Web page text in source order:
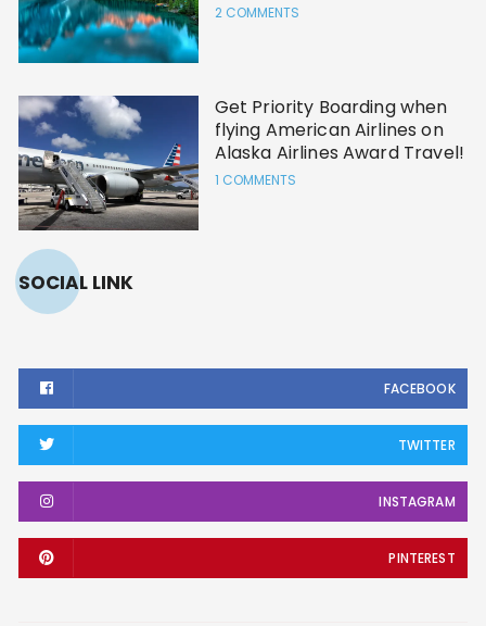
2 COMMENTS
Get Priority Boarding when
flying American Airlines on
Alaska Airlines Award Travel!
1 COMMENTS
SOCIAL LINK
FACEBOOK
TWITTER
INSTAGRAM
PINTEREST